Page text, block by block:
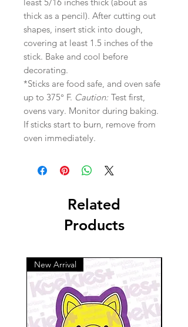
least 5/16 inches thick (about as
thick as a pencil). After cutting out
shapes, insert stick into dough,
covering at least 1.5 inches of the
stick. Bake and cool before
decorating.
*Sticks are food safe, and oven safe
up to 375° F. Caution: Test first,
ovens vary. Monitor during baking.
If sticks start to burn, remove from
oven immediately.
Related
Products
New Arrival